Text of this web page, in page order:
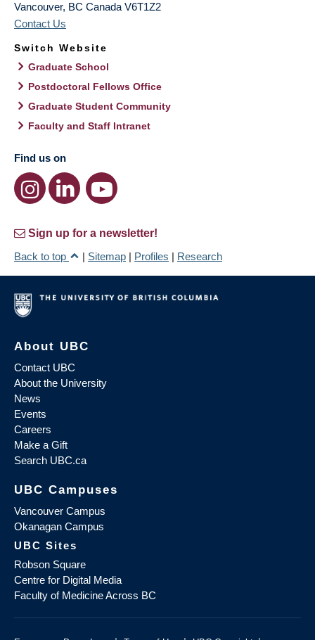
Vancouver, BC Canada V6T1Z2
Contact Us
Switch Website
Graduate School
Postdoctoral Fellows Office
Graduate Student Community
Faculty and Staff Intranet
Find us on
Sign up for a newsletter!
Back to top
| Sitemap | Profiles | Research
About UBC
Contact UBC
About the University
News
Events
Careers
Make a Gift
Search UBC.ca
UBC Campuses
Vancouver Campus
Okanagan Campus
UBC Sites
Robson Square
Centre for Digital Media
Faculty of Medicine Across BC